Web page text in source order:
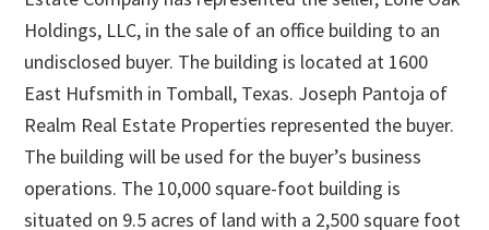
Holdings, LLC, in the sale of an office building to an
undisclosed buyer. The building is located at 1600
East Hufsmith in Tomball, Texas. Joseph Pantoja of
Realm Real Estate Properties represented the buyer.
The building will be used for the buyer’s business
operations. The 10,000 square-foot building is
situated on 9.5 acres of land with a 2,500 square foot